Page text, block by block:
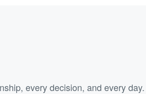
every decision, and every day.